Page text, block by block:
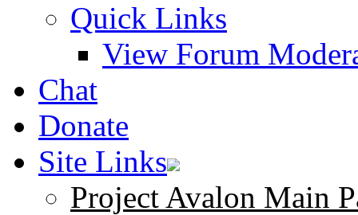
Quick Links
View Forum
Chat
Donate
Site Links
Project Avalon Main